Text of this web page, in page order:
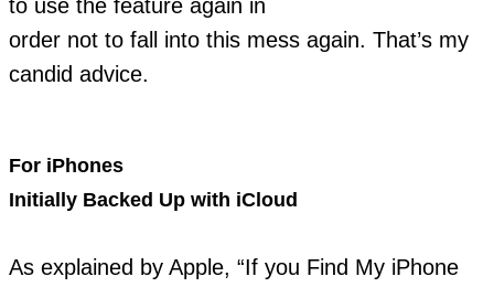
to use the feature again in
order not to fall into this mess again. That’s my
candid advice.
For iPhones
Initially Backed Up with iCloud
As explained by Apple, “If you Find My iPhone